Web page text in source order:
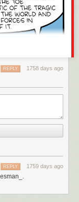
1758 days ago
REPLY
1759 days ago
REPLY